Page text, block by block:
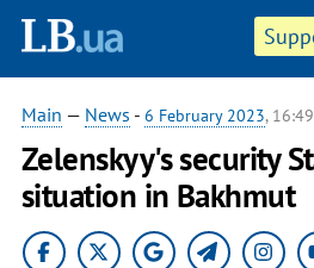
Main — News - 6 February 2023, 16:49
Zelenskyy's security
situation in Bakhmut